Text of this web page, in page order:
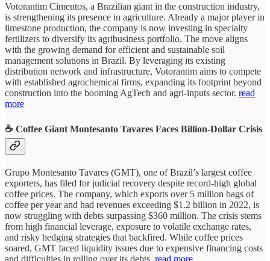
Votorantim Cimentos, a Brazilian giant in the construction industry,
is strengthening its presence in agriculture. Already a major player in
limestone production, the company is now investing in specialty
fertilizers to diversify its agribusiness portfolio. The move aligns
with the growing demand for efficient and sustainable soil
management solutions in Brazil. By leveraging its existing
distribution network and infrastructure, Votorantim aims to compete
with established agrochemical firms, expanding its footprint beyond
construction into the booming AgTech and agri-inputs sector. read
more
☕ Coffee Giant Montesanto Tavares Faces Billion-Dollar Crisis
Grupo Montesanto Tavares (GMT), one of Brazil’s largest coffee
exporters, has filed for judicial recovery despite record-high global
coffee prices. The company, which exports over 5 million bags of
coffee per year and had revenues exceeding $1.2 billion in 2022, is
now struggling with debts surpassing $360 million. The crisis stems
from high financial leverage, exposure to volatile exchange rates,
and risky hedging strategies that backfired. While coffee prices
soared, GMT faced liquidity issues due to expensive financing costs